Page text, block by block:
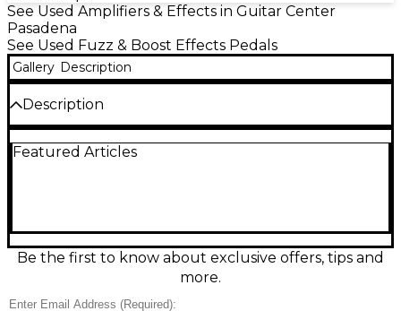
See Used Amplifiers & Effects in Guitar Center
Pasadena
See Used Fuzz & Boost Effects Pedals
Gallery Description
Description
Blender effect pedal in good condition, delivering
sound with straightforward Level, Sustain, and Tone
controls for easy stage or studio tweaking. A bold,
character-filled pedal for players who want
Featured Articles
Be the first to know about exclusive offers, tips and
more.